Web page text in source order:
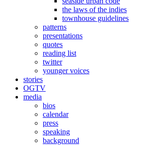
the laws of the indies
townhouse guidelines
patterns
presentations
quotes
reading list
twitter
younger voices
stories
OGTV
media
bios
calendar
press
speaking
background